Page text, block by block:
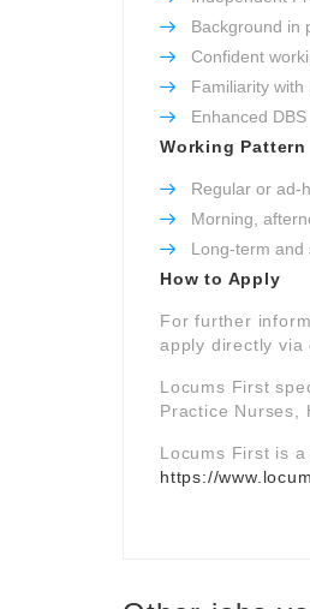
Background in
Confident
Familiarity
Enhanced DBS
Working Pattern
Regular or ad-
Morning,
Long-term and
How to Apply
For further
apply directly via
Locums First
Practice Nurses,
Locums First is
https://